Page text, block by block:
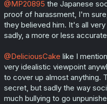
@MP20895 the Japanese
proof of harassment, I'm
they believed him. It's all
sadly, a more or less
@DeliciousCake like I
very idealistic viewpoint
to cover up almost anything.
secret, but sadly the way
much bullying to go